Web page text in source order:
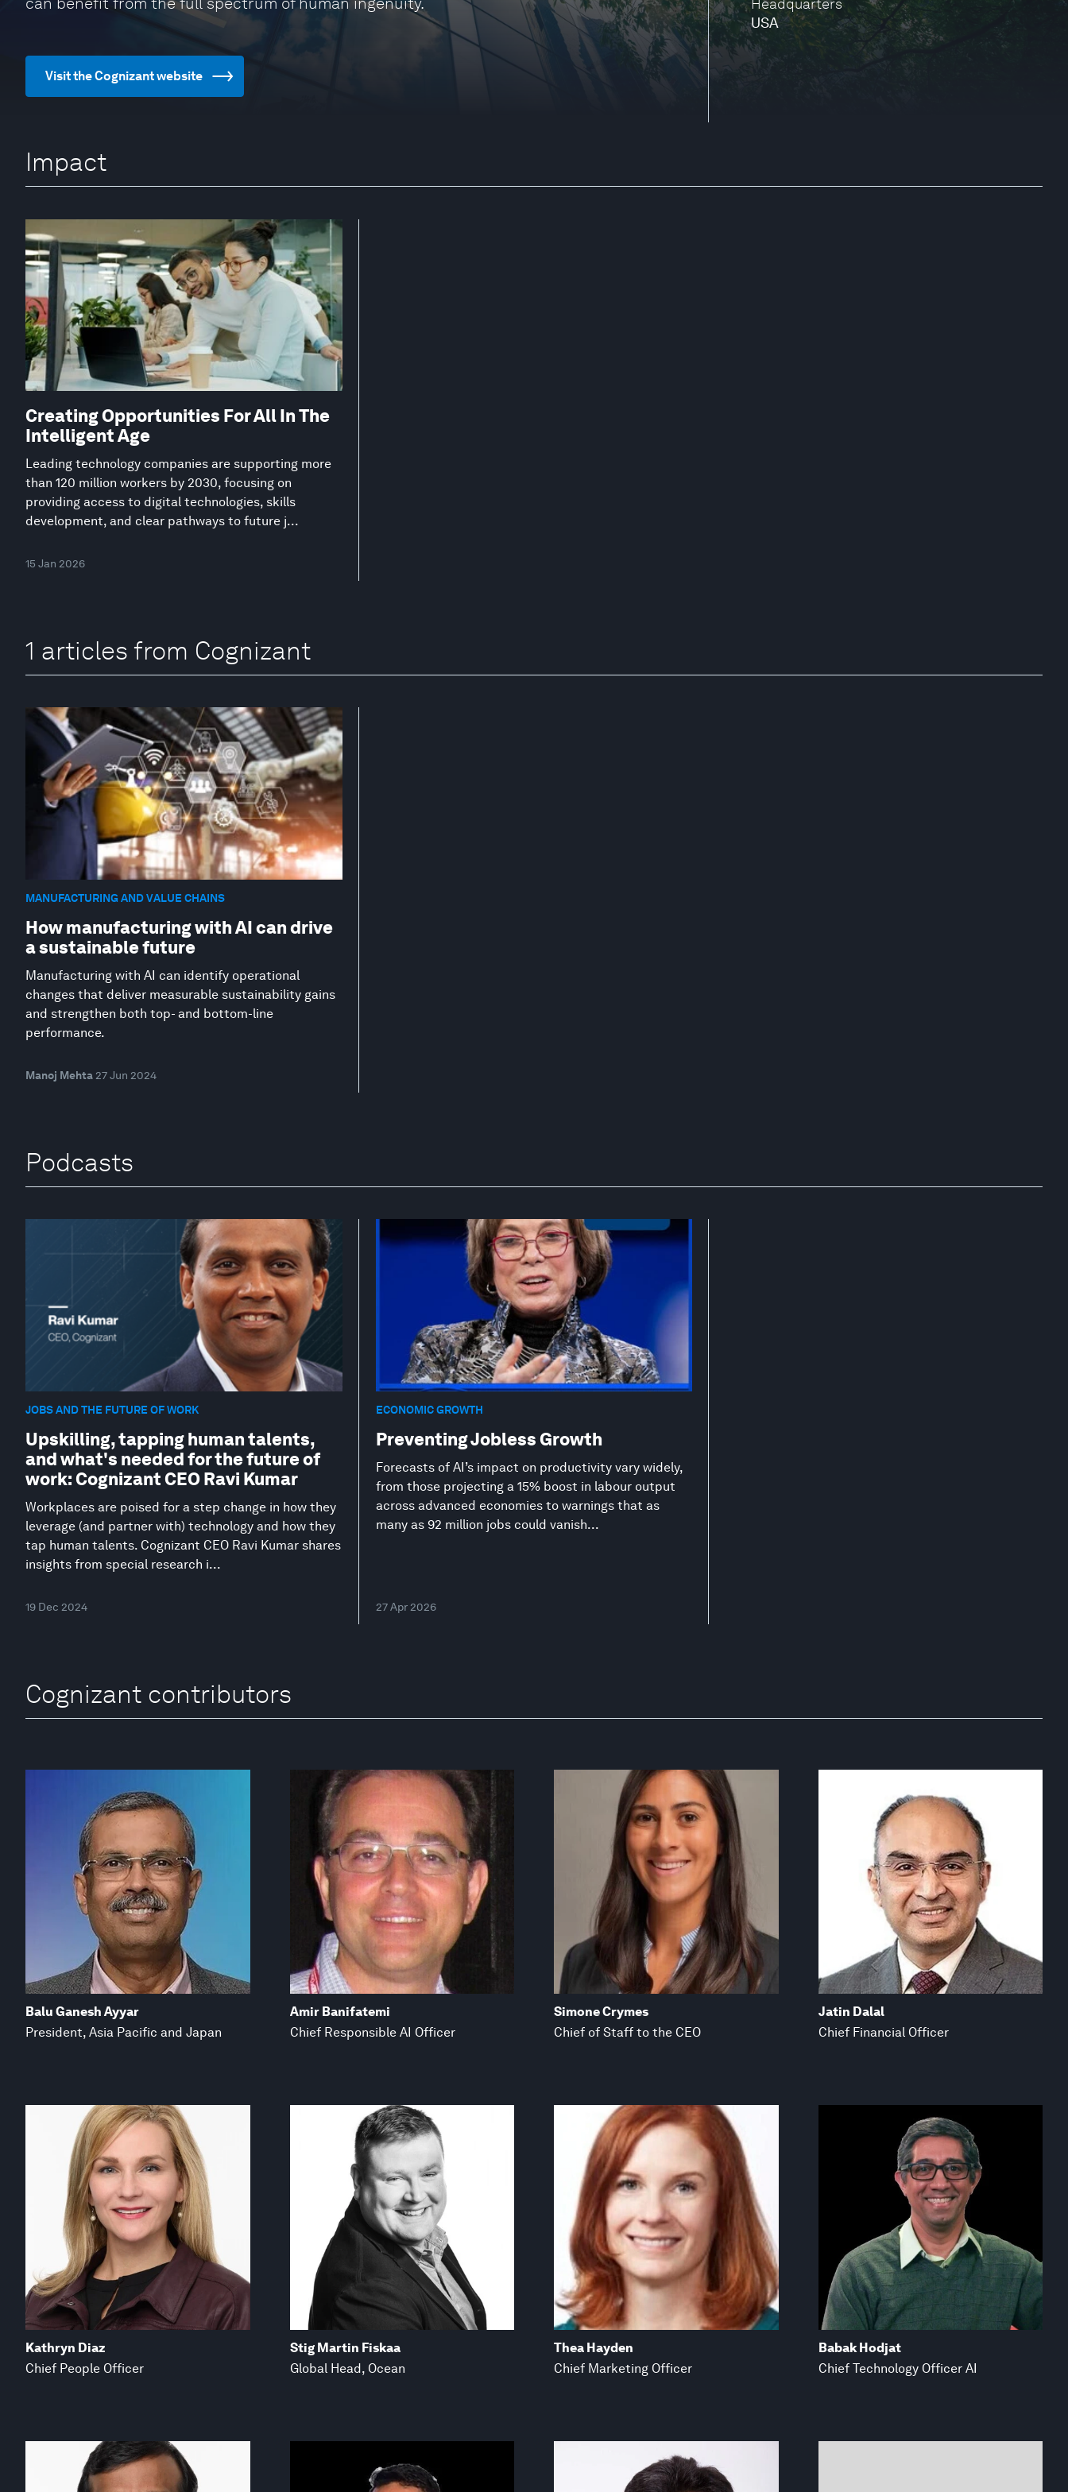
Headquarters
USA
Visit the Cognizant website
Impact
Creating Opportunities For All In The
Intelligent Age
Leading technology companies are supporting more
than 120 million workers by 2030, focusing on
providing access to digital technologies, skills
development, and clear pathways to future j...
15 Jan 2026
1 articles from Cognizant
MANUFACTURING AND VALUE CHAINS
How manufacturing with AI can drive
a sustainable future
Manufacturing with AI can identify operational
changes that deliver measurable sustainability gains
and strengthen both top- and bottom-line
performance.
Manoj Mehta 27 Jun 2024
Podcasts
JOBS AND THE FUTURE OF WORK
Upskilling, tapping human talents,
and what's needed for the future of
work: Cognizant CEO Ravi Kumar
Workplaces are poised for a step change in how they
leverage (and partner with) technology and how they
tap human talents. Cognizant CEO Ravi Kumar shares
insights from special research i...
19 Dec 2024
ECONOMIC GROWTH
Preventing Jobless Growth
Forecasts of AI’s impact on productivity vary widely,
from those projecting a 15% boost in labour output
across advanced economies to warnings that as
many as 92 million jobs could vanish...
27 Apr 2026
Cognizant contributors
Balu Ganesh Ayyar
President, Asia Pacific and Japan
Amir Banifatemi
Chief Responsible AI Officer
Simone Crymes
Chief of Staff to the CEO
Jatin Dalal
Chief Financial Officer
Kathryn Diaz
Chief People Officer
Stig Martin Fiskaa
Global Head, Ocean
Thea Hayden
Chief Marketing Officer
Babak Hodjat
Chief Technology Officer AI